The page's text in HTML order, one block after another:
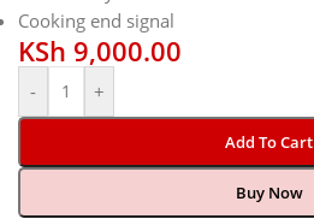
Cooking end signal
KSh 9,000.00
- +
Add To Cart
Buy Now